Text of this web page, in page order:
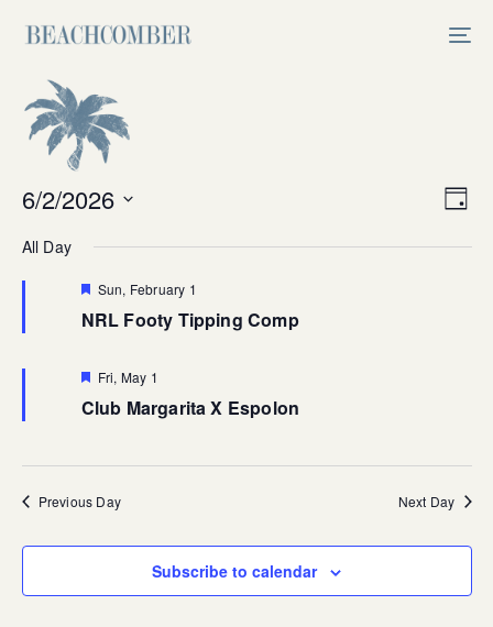
to
navigation
Skip
to
content
Day
6/2/2026
date.
All Day
Featured
Sun, February 1
NRL Footy Tipping Comp
Featured
Fri, May 1
Club Margarita X Espolon
Previous Day Next Day
Subscribe to calendar